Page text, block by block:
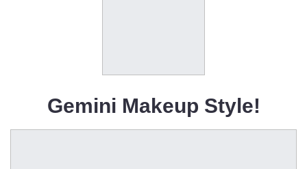
Gemini Makeup Style!